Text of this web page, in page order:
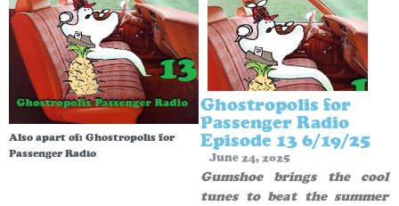
Ghostropolis for
Passenger Radio
Episode 13 6/19/25
June 24, 2025
Gumshoe brings the cool
tunes to beat the summer
Also apart of: Ghostropolis for
Passenger Radio